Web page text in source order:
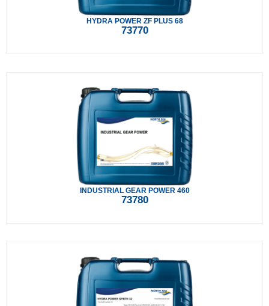
HYDRA POWER ZF PLUS 68
73770
INDUSTRIAL GEAR POWER 460
73780